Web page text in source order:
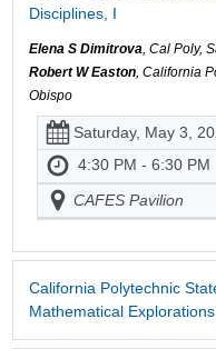
Disciplines, I
Elena S Dimitrova , Cal Poly,
Robert W Easton, California
Obispo
Saturday, May 3,
4:30 PM - 6:30 PM
CAFES Pavilion
California Polytechnic
Mathematical